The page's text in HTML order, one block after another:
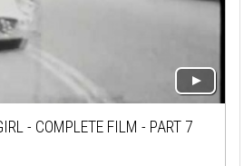
- COMPLETE FILM - PART 7